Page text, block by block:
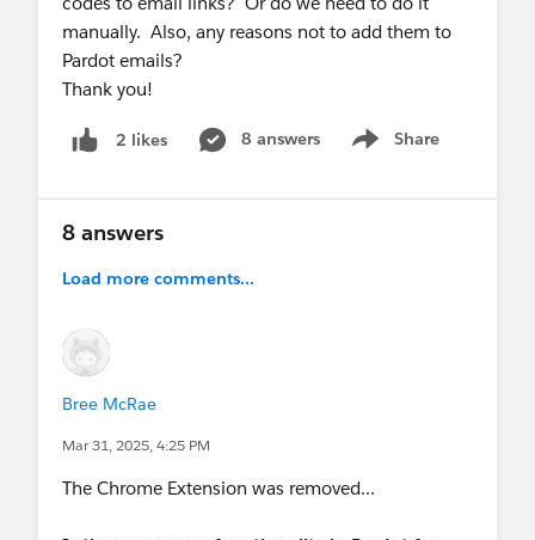
report.
Hope this helps some folks out!
manually. Also, any reasons not to add them to
Pardot emails?
Thank you!
2 likes 8 answers Share
Show menu
8 answers
Load more comments...
Bree McRae
Mar 31, 2025, 4:25 PM
The Chrome Extension was removed...